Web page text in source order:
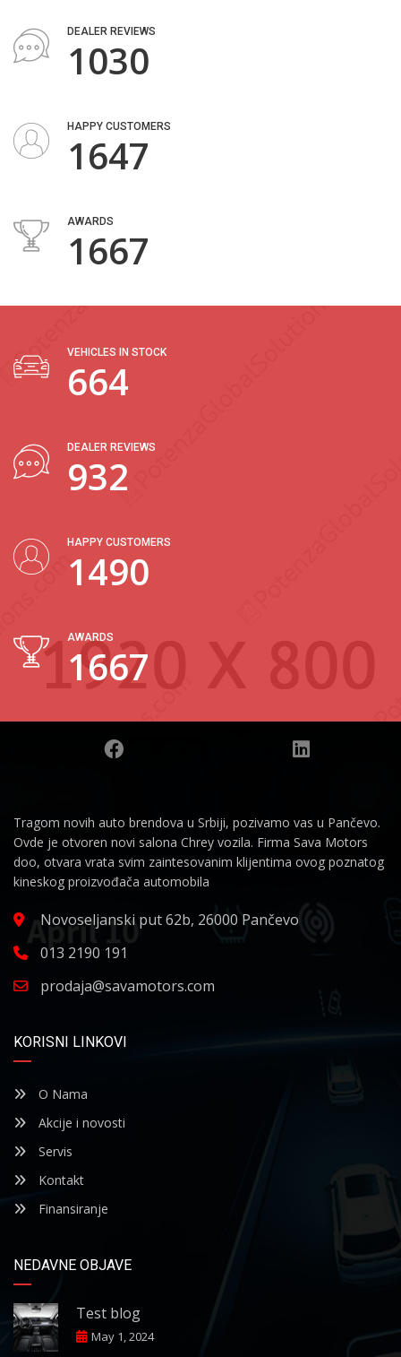
DEALER REVIEWS
1253
HAPPY CUSTOMERS
2004
AWARDS
2054
VEHICLES IN STOCK
818
DEALER REVIEWS
1147
HAPPY CUSTOMERS
1835
AWARDS
2054
Tragom novih auto brendova u Srbiji, pozivamo vas u Pančevo.
Ovde je otvoren novi salona Chrey vozila. Firma Sava Motors
doo, otvara vrata svim zaintesovanim klijentima ovog poznatog
kineskog proizvođača automobila
Novoseljanski put 62b, 26000 Pančevo
013 2190 191
prodaja@savamotors.com
KORISNI LINKOVI
O Nama
Akcije i novosti
Servis
Kontakt
Finansiranje
NEDAVNE OBJAVE
Test blog
May 1, 2024